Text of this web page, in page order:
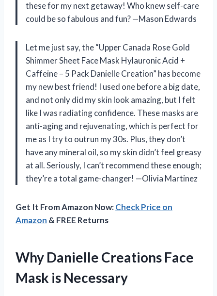
these for my next getaway! Who knew self-care
could be so fabulous and fun? —Mason Edwards
Let me just say, the “Upper Canada Rose Gold
Shimmer Sheet Face Mask Hylauronic Acid +
Caffeine – 5 Pack Danielle Creation” has become
my new best friend! I used one before a big date,
and not only did my skin look amazing, but I felt
like I was radiating confidence. These masks are
anti-aging and rejuvenating, which is perfect for
me as I try to outrun my 30s. Plus, they don’t
have any mineral oil, so my skin didn’t feel greasy
at all. Seriously, I can’t recommend these enough;
they’re a total game-changer! —Olivia Martinez
Get It From Amazon Now:Check Price on
Amazon & FREE Returns
Why Danielle Creations Face
Mask is Necessary